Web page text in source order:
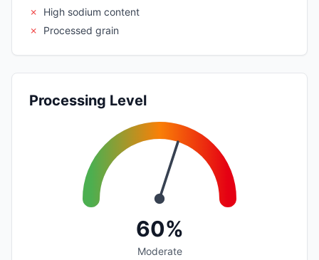
✗
High sodium content
✗
Processed grain
Processing Level
60%
Moderate